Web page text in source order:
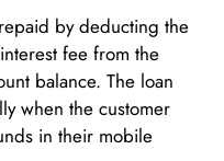
by deducting the
fee from the
balance. The loan
when the customer
in their mobile